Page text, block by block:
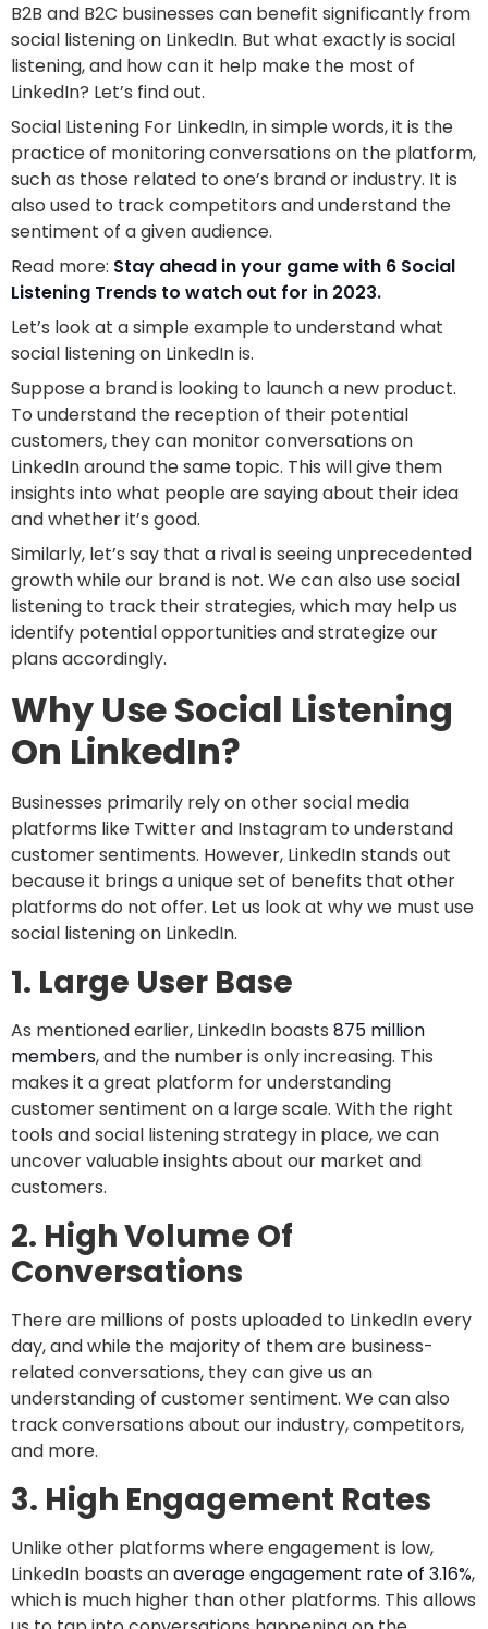
B2B and B2C businesses can benefit significantly from
social listening on LinkedIn. But what exactly is social
listening, and how can it help make the most of
LinkedIn? Let’s find out.
Social Listening For LinkedIn, in simple words, it is the
practice of monitoring conversations on the platform,
such as those related to one’s brand or industry. It is
also used to track competitors and understand the
sentiment of a given audience.
Read more: Stay ahead in your game with 6 Social
Listening Trends to watch out for in 2023.
Let’s look at a simple example to understand what
social listening on LinkedIn is.
Suppose a brand is looking to launch a new product.
To understand the reception of their potential
customers, they can monitor conversations on
LinkedIn around the same topic. This will give them
insights into what people are saying about their idea
and whether it’s good.
Similarly, let’s say that a rival is seeing unprecedented
growth while our brand is not. We can also use social
listening to track their strategies, which may help us
identify potential opportunities and strategize our
plans accordingly.
Why Use Social Listening
On LinkedIn?
Businesses primarily rely on other social media
platforms like Twitter and Instagram to understand
customer sentiments. However, LinkedIn stands out
because it brings a unique set of benefits that other
platforms do not offer. Let us look at why we must use
social listening on LinkedIn.
1. Large User Base
As mentioned earlier, LinkedIn boasts 875 million
members, and the number is only increasing. This
makes it a great platform for understanding
customer sentiment on a large scale. With the right
tools and social listening strategy in place, we can
uncover valuable insights about our market and
customers.
2. High Volume Of
Conversations
There are millions of posts uploaded to LinkedIn every
day, and while the majority of them are business-
related conversations, they can give us an
understanding of customer sentiment. We can also
track conversations about our industry, competitors,
and more.
3. High Engagement Rates
Unlike other platforms where engagement is low,
LinkedIn boasts anaverage engagement rate of 3.16%,
which is much higher than other platforms. This allows